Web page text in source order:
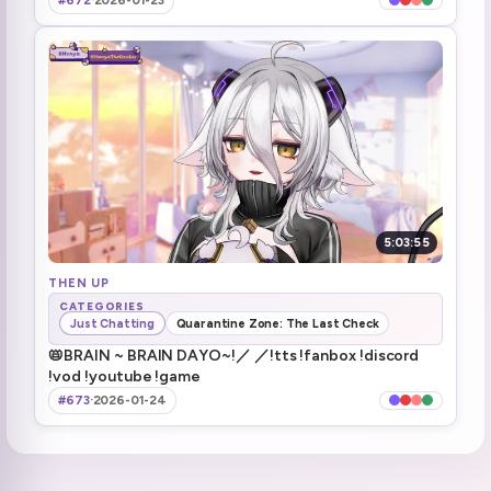
Ok, never mind, thanks devs!!!
3:11:59 only genius house
3:19:43 henya's chat basement dayo
3:21:41 Day off tomorrow
3:22:51 raiding Arielle
5:03:55
THEN UP
CATEGORIES
Just Chatting Quarantine Zone: The Last Check
📛BRAIN ~ BRAIN DAYO~!／ ／!tts !fanbox !discord
!vod !youtube !game
#673·2026-01-24